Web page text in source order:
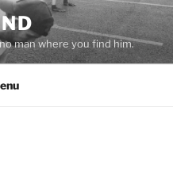
man where you find him.